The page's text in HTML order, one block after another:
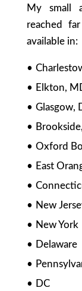
My small
reached
available in:
Elkton,
Glasgow,
Oxford
East
New
New York
Delaware
DC